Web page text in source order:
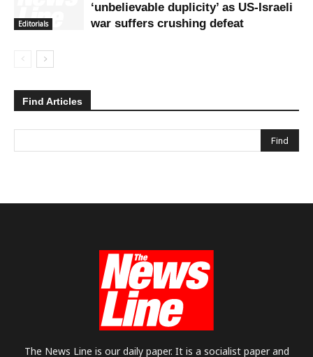
Editorials
‘unbelievable duplicity’ as US-Israeli
war suffers crushing defeat
Find Articles
The News Line is our daily paper. It is a socialist paper and